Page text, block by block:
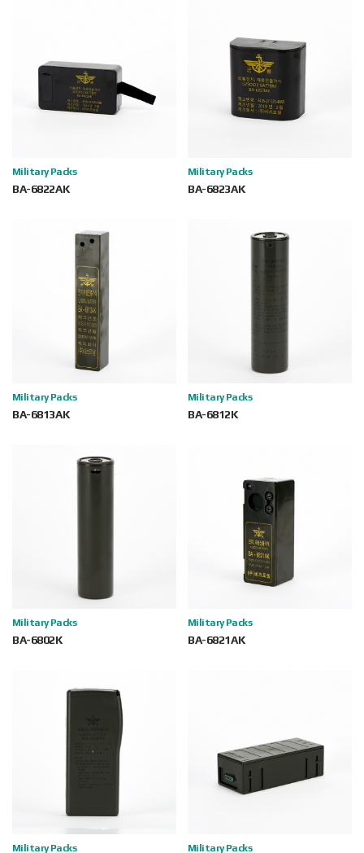
Military Packs
BA-6822AK
Military Packs
BA-6823AK
Military Packs
BA-6813AK
Military Packs
BA-6812K
Military Packs
BA-6802K
Military Packs
BA-6821AK
Military Packs Military Packs